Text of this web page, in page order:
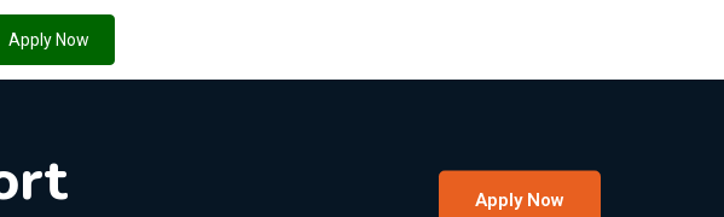
Apply Now
Apply Now